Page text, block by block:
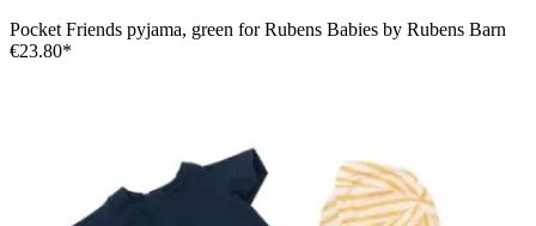
Pocket Friends pyjama, green for Rubens Babies by Rubens Barn
€23.80*